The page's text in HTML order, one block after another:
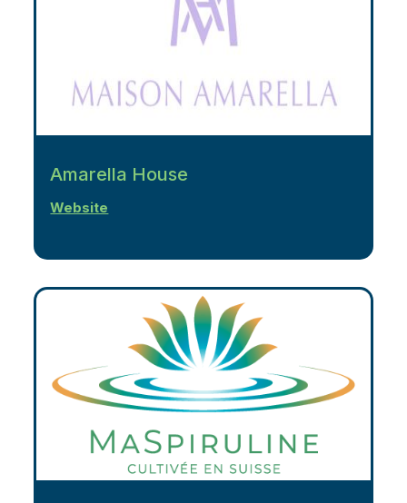
Amarella House
Website